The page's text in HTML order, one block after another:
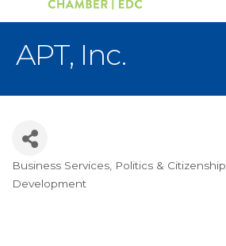
APT, Inc.
Categories
Business Services Politics & Citizenship
Development